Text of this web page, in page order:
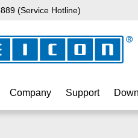
navigation
(Service Hotline)
Company Support